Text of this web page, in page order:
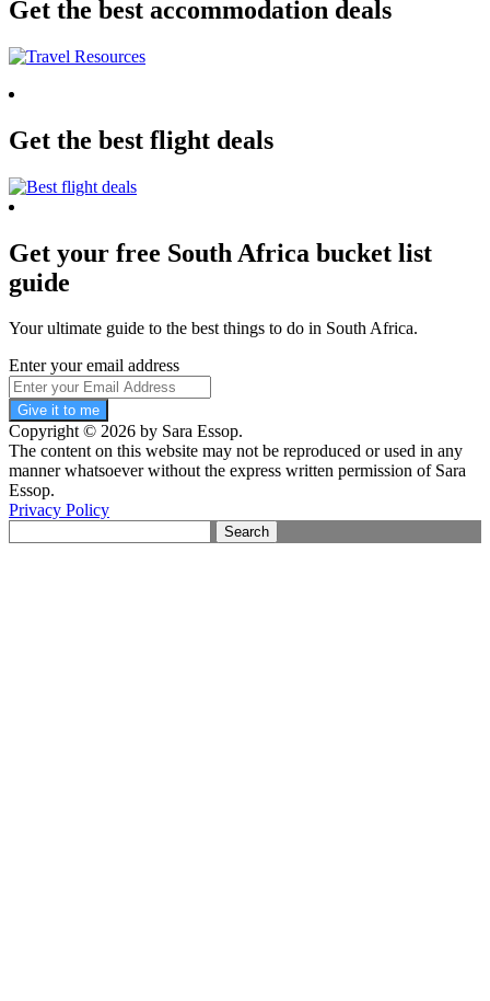
Get the best accommodation deals
Get the best flight deals
Get your free South Africa bucket list
guide
Your ultimate guide to the best things to do in South Africa.
Enter your email address
Give it to me
Copyright © 2026 by Sara Essop.
The content on this website may not be reproduced or used in any
manner whatsoever without the express written permission of Sara
Essop.
Privacy Policy
for: